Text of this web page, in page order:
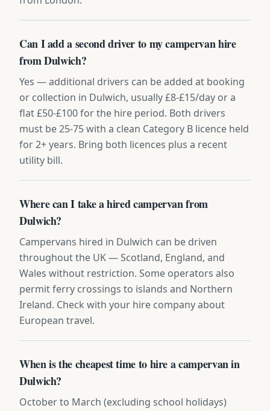
Can I add a second driver to my campervan hire
from Dulwich?
Yes — additional drivers can be added at booking
or collection in Dulwich, usually £8-£15/day or a
flat £50-£100 for the hire period. Both drivers
must be 25-75 with a clean Category B licence held
for 2+ years. Bring both licences plus a recent
utility bill.
Where can I take a hired campervan from
Dulwich?
Campervans hired in Dulwich can be driven
throughout the UK — Scotland, England, and
Wales without restriction. Some operators also
permit ferry crossings to islands and Northern
Ireland. Check with your hire company about
European travel.
When is the cheapest time to hire a campervan in
Dulwich?
October to March (excluding school holidays)